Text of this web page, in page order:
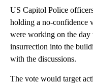
US Capitol Police
holding a no-confidence
were working on the day
insurrection into the
with the discussions.
The vote would target